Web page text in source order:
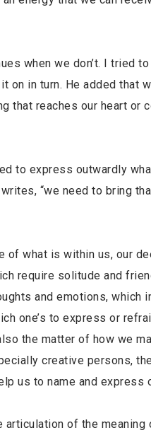
when we don’t. I tried
in turn. He added that
that reaches our heart or
to express outwardly
“we need to bring
what is within us, our
require solitude and
and emotions, which
one’s to express or
the matter of how we
creative persons,
us to name and express
of the